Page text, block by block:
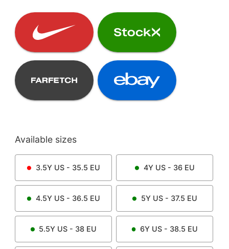
Available sizes
3.5YUS - 35.5 EU 4YUS - 36 EU
4.5YUS - 36.5 EU 5YUS - 37.5 EU
5.5Y US - 38 EU 6Y US - 38.5 EU